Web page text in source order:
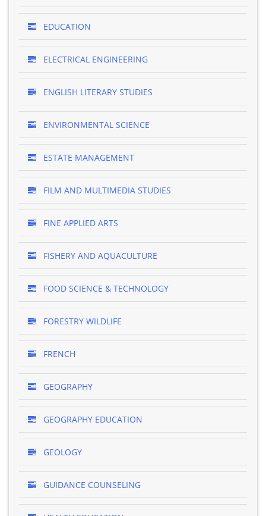
EDUCATION
ELECTRICAL ENGINEERING
ENGLISH LITERARY STUDIES
ENVIRONMENTAL SCIENCE
ESTATE MANAGEMENT
FILM AND MULTIMEDIA STUDIES
FINE APPLIED ARTS
FISHERY AND AQUACULTURE
FOOD SCIENCE & TECHNOLOGY
FORESTRY WILDLIFE
FRENCH
GEOGRAPHY
GEOGRAPHY EDUCATION
GEOLOGY
GUIDANCE COUNSELING